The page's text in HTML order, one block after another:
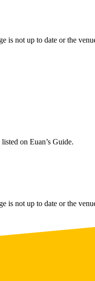
not up to date or the
on Euan’s Guide.
not up to date or the